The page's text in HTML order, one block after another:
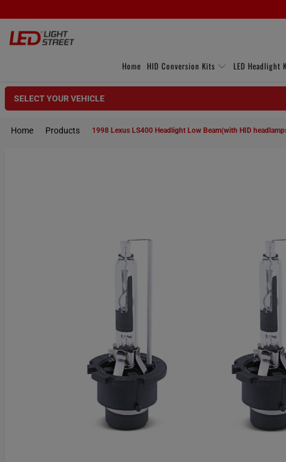
Home HID Conversion Kits LED Headlight
SELECT YOUR VEHICLE
Home Products 1998 Lexus LS400 Headlight Low Beam(with HID